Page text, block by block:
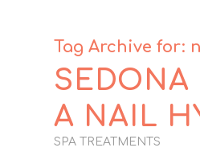
Tag Archive for:
SEDONA
A NAIL
SPA TREATMENTS